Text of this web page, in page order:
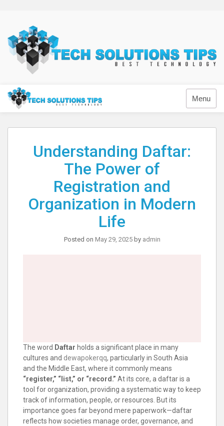
content
Technology
Menu
Understanding Daftar:
The Power of
Registration and
Organization in Modern
Life
Posted on May 29, 2025by admin
The word Daftar holds a significant place in many
cultures and dewapokerqq, particularly in South Asia
and the Middle East, where it commonly means
“register,” “list,” or “record.” At its core, a daftar is a
tool for organization, providing a systematic way to keep
track of information, people, or resources. But its
importance goes far beyond mere paperwork—daftar
reflects how societies manage order, governance, and